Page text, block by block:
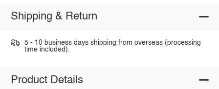
Shipping & Return
5 - 10 business days shipping from overseas (processing
time included).
Product Details